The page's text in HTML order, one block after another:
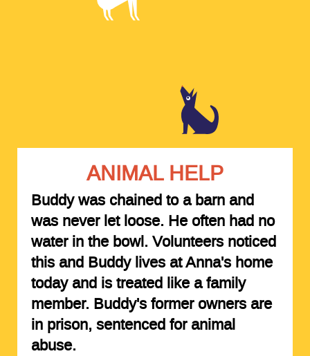
ANIMAL HELP
Buddy was chained to a barn and
was never let loose. He often had no
water in the bowl. Volunteers noticed
this and Buddy lives at Anna's home
today and is treated like a family
member. Buddy's former owners are
in prison, sentenced for animal
abuse.